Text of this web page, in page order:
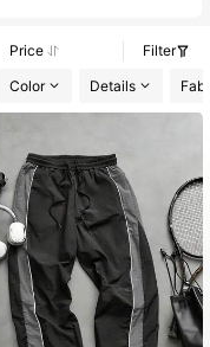
Price
Filter
Color Details